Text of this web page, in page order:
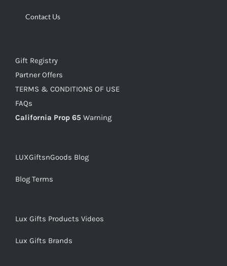
Contact Us
Gift Registry
Partner Offers
TERMS & CONDITIONS OF USE
FAQs
California Prop 65 Warning
LUXGiftsnGoods Blog
Blog Terms
Lux Gifts Products Videos
Lux Gifts Brands